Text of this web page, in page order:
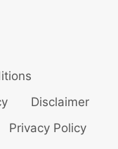
Disclaimer
Privacy Policy